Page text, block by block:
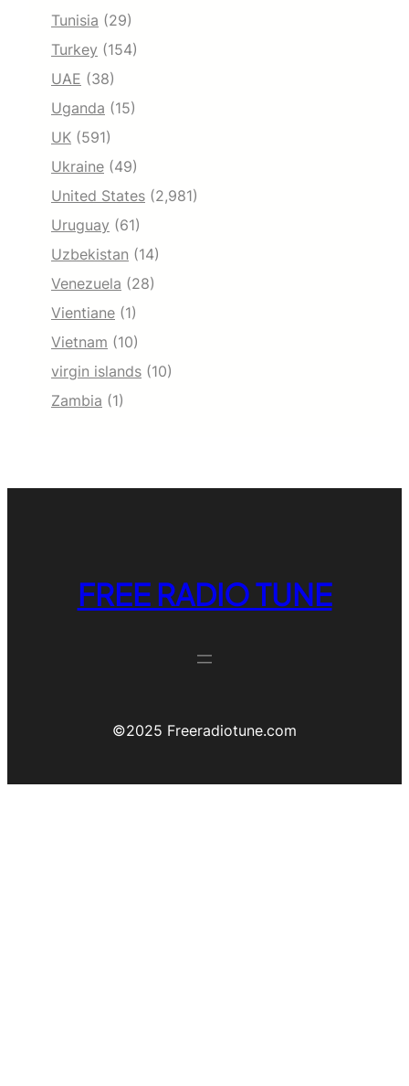
Tunisia (29)
Turkey (154)
UAE (38)
Uganda (15)
UK (591)
Ukraine (49)
United States (2,981)
Uruguay (61)
Uzbekistan (14)
Venezuela (28)
Vientiane (1)
Vietnam (10)
virgin islands (10)
Zambia (1)
FREE RADIO TUNE
©️2025 Freeradiotune.com